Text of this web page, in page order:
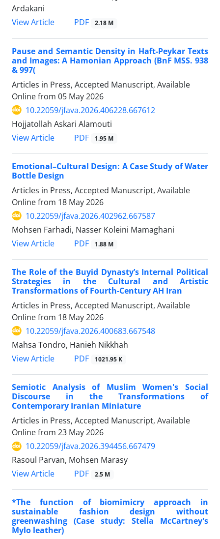
Ardakani
View Article
PDF 2.18 M
Pause and Semantic Density in Haft-Peykar Texts
and Images: A Hamonian Approach (BnF MSS. 938
& 997(
Articles in Press, Accepted Manuscript, Available
Online from 05 May 2026
10.22059/jfava.2026.406228.667612
Hojjatollah Askari Alamouti
View Article
PDF 1.95 M
Emotional–Cultural Design: A Case Study of Water
Bottle Design
Articles in Press, Accepted Manuscript, Available
Online from 18 May 2026
10.22059/jfava.2026.402962.667587
Mohsen Farhadi, Nasser Koleini Mamaghani
View Article
PDF 1.88 M
The Role of the Buyid Dynasty’s Internal Political
Strategies in the Cultural and Artistic
Transformations of Fourth-Century AH Iran
Articles in Press, Accepted Manuscript, Available
Online from 18 May 2026
10.22059/jfava.2026.400683.667548
Mahsa Tondro, Hanieh Nikkhah
View Article
PDF 1021.95 K
Semiotic Analysis of Muslim Women's Social
Discourse in the Transformations of
Contemporary Iranian Miniature
Articles in Press, Accepted Manuscript, Available
Online from 23 May 2026
10.22059/jfava.2026.394456.667479
Rasoul Parvan, Mohsen Marasy
View Article
PDF 2.5 M
*The function of biomimicry approach in
sustainable fashion design without
greenwashing (Case study: Stella McCartney's
Mylo leather)